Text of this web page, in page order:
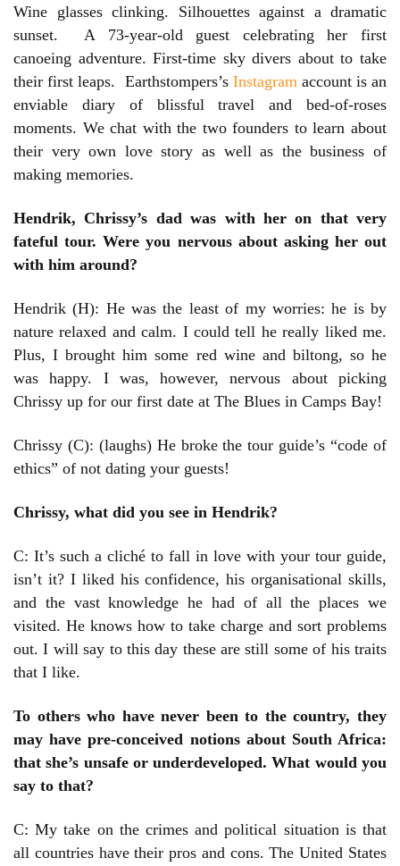
Wine glasses clinking. Silhouettes against a dramatic
sunset. A 73-year-old guest celebrating her first
canoeing adventure. First-time sky divers about to take
their first leaps. Earthstompers’s Instagramaccount is an
enviable diary of blissful travel and bed-of-roses
moments. We chat with the two founders to learn about
their very own love story as well as the business of
making memories.
Hendrik, Chrissy’s dad was with her on that very
fateful tour. Were you nervous about asking her out
with him around?
Hendrik (H): He was the least of my worries: he is by
nature relaxed and calm. I could tell he really liked me.
Plus, I brought him some red wine and biltong, so he
was happy. I was, however, nervous about picking
Chrissy up for our first date at The Blues in Camps Bay!
Chrissy (C): (laughs) He broke the tour guide’s “code of
ethics” of not dating your guests!
Chrissy, what did you see in Hendrik?
C: It’s such a cliché to fall in love with your tour guide,
isn’t it? I liked his confidence, his organisational skills,
and the vast knowledge he had of all the places we
visited. He knows how to take charge and sort problems
out. I will say to this day these are still some of his traits
that I like.
To others who have never been to the country, they
may have pre-conceived notions about South Africa:
that she’s unsafe or underdeveloped. What would you
say to that?
C: My take on the crimes and political situation is that
all countries have their pros and cons. The United States